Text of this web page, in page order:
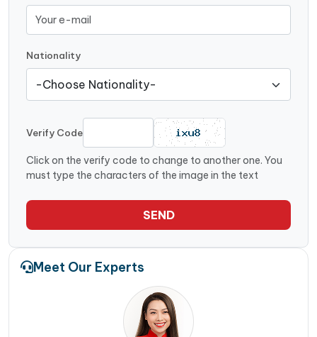
Nationality
Verify Code
Click on the verify code to change to another one. You
must type the characters of the image in the text
SEND
Meet Our Experts